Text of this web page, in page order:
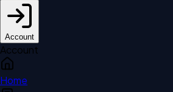
Account
Account
Home